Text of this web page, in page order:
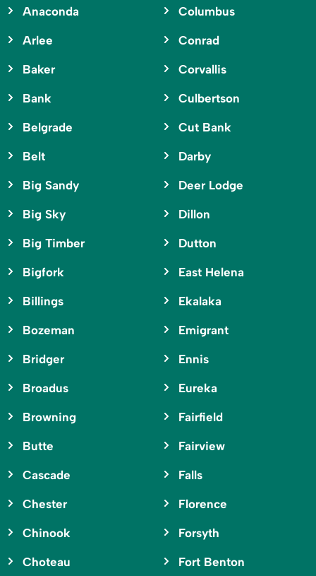
Anaconda
Arlee
Baker
Bank
Belgrade
Belt
Big Sandy
Big Sky
Big Timber
Bigfork
Billings
Bozeman
Bridger
Broadus
Browning
Butte
Cascade
Chester
Chinook
Choteau
Columbus
Conrad
Corvallis
Culbertson
Cut Bank
Darby
Deer Lodge
Dillon
Dutton
East Helena
Ekalaka
Emigrant
Ennis
Eureka
Fairfield
Fairview
Falls
Florence
Forsyth
Fort Benton